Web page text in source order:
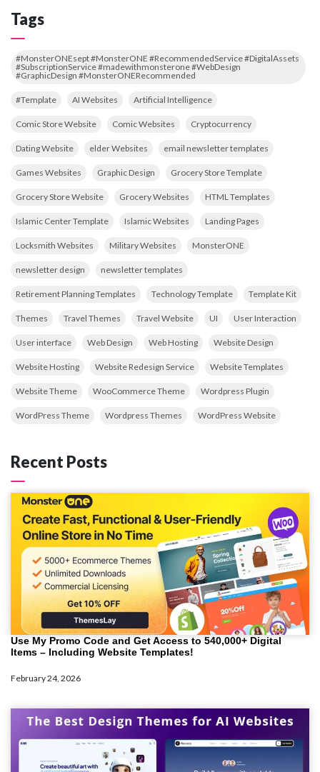
Tags
#MonsterONEsept #MonsterONE #RecommendedService #DigitalAssets
#SubscriptionService #madewithmonsterone #WebDesign
#GraphicDesign #MonsterONERecommended
#Template AI Websites Artificial Intelligence
Comic Store Website Comic Websites Cryptocurrency
Dating Website elder Websites email newsletter templates
Games Websites Graphic Design Grocery Store Template
Grocery Store Website Grocery Websites HTML Templates
Islamic Center Template Islamic Websites Landing Pages
Locksmith Websites Military Websites MonsterONE
newsletter design newsletter templates
Retirement Planning Templates Technology Template Template Kit
Themes Travel Themes Travel Website UI User Interaction
User interface Web Design Web Hosting Website Design
Website Hosting Website Redesign Service Website Templates
Website Theme WooCommerce Theme Wordpress Plugin
WordPress Theme Wordpress Themes WordPress Website
Recent Posts
Use My Promo Code and Get Access to 540,000+ Digital
Items – Including Website Templates!
February 24, 2026